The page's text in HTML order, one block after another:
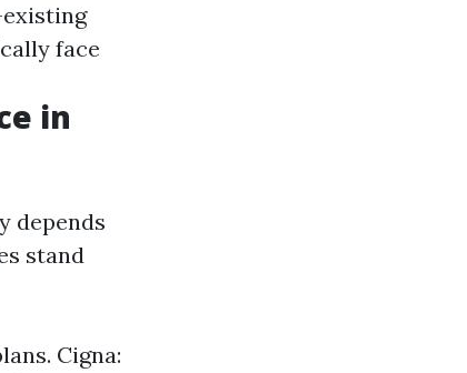
existing
face
in
depends
stand
Cigna: